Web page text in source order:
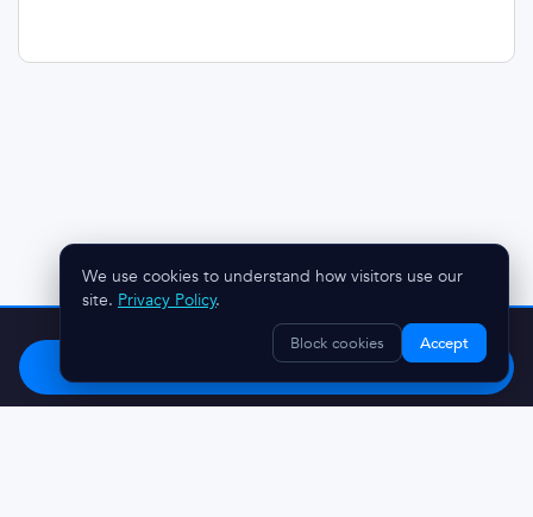
Try OnboardMap free.
Start Free
We use cookies to understand how visitors use our
site. Privacy Policy.
Block cookies Accept